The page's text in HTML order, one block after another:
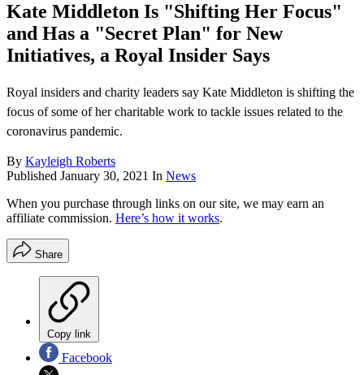
Kate Middleton Is "Shifting Her Focus"
and Has a "Secret Plan" for New
Initiatives, a Royal Insider Says
Royal insiders and charity leaders say Kate Middleton is shifting the
focus of some of her charitable work to tackle issues related to the
coronavirus pandemic.
By Kayleigh Roberts
Published January 30, 2021 In News
When you purchase through links on our site, we may earn an
affiliate commission. Here’s how it works.
Share
Copy link
Facebook